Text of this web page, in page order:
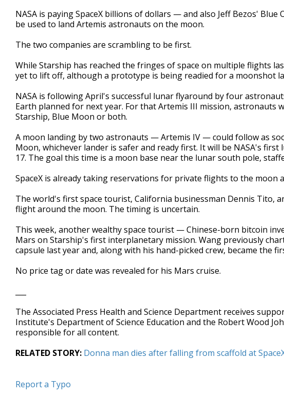
NASA is paying SpaceX billions of dollars — and also Jeff Bezos'
be used to land Artemis astronauts on the moon.
The two companies are scrambling to be first.
While Starship has reached the fringes of space on multiple flights
yet to lift off, although a prototype is being readied for a moonshot
NASA is following April's successful lunar flyaround by four
Earth planned for next year. For that Artemis III mission, astronauts
Starship, Blue Moon or both.
A moon landing by two astronauts — Artemis IV — could follow as
Moon, whichever lander is safer and ready first. It will be NASA's
17. The goal this time is a moon base near the lunar south pole,
SpaceX is already taking reservations for private flights to the moon
The world's first space tourist, California businessman Dennis Tito,
flight around the moon. The timing is uncertain.
This week, another wealthy space tourist — Chinese-born bitcoin
Mars on Starship's first interplanetary mission. Wang previously
capsule last year and, along with his hand-picked crew, became the
No price tag or date was revealed for his Mars cruise.
The Associated Press Health and Science Department receives
Institute's Department of Science Education and the Robert Wood
responsible for all content.
RELATED STORY: Donna man dies after falling from scaffold at
Report a Typo